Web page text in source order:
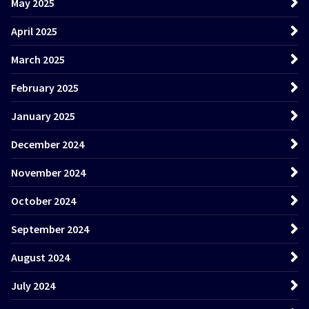
May 2025
April 2025
March 2025
February 2025
January 2025
December 2024
November 2024
October 2024
September 2024
August 2024
July 2024